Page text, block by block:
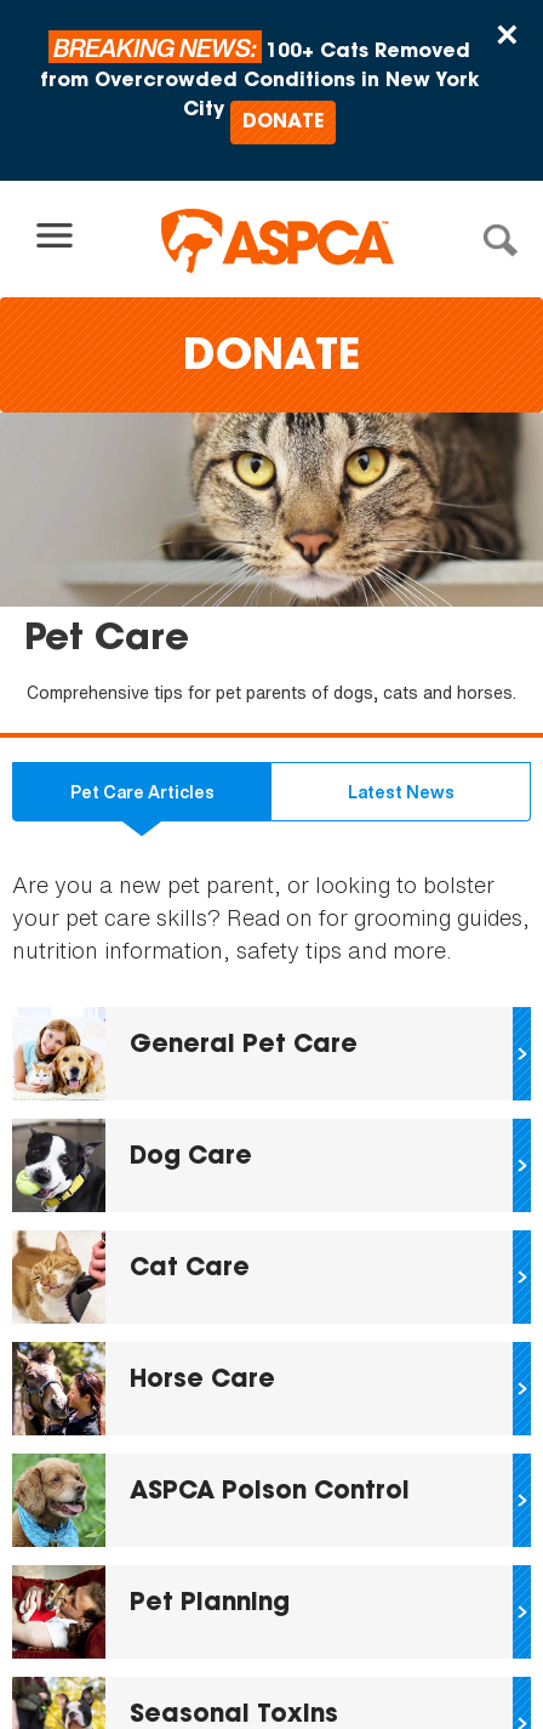
×
BREAKING NEWS:
100+ Cats Removed
from Overcrowded Conditions in New York
City
DONATE
DONATE
Pet Care
Comprehensive tips for pet parents of dogs, cats and horses.
Pet Care Articles Latest News
Are you a new pet parent, or looking to bolster
your pet care skills? Read on for grooming guides,
nutrition information, safety tips and more.
General Pet Care
Dog Care
Cat Care
Horse Care
ASPCA Poison Control
Pet Planning
Seasonal Toxins